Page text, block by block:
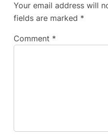
Your email address will
fields are marked *
Comment *